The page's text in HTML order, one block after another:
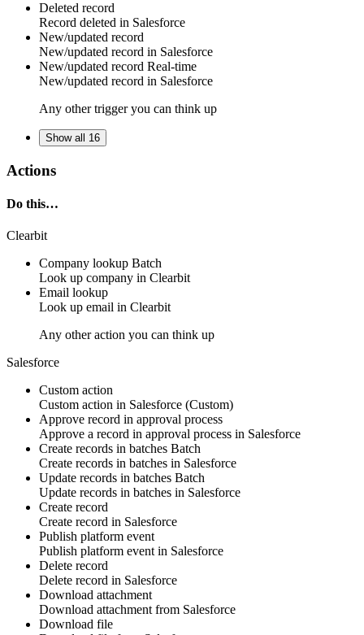
Deleted record
Record deleted in Salesforce
New/updated record
New/updated record in Salesforce
New/updated record Real-time
New/updated record in Salesforce
Any other trigger you can think up
Show all 16
Actions
Do this…
Clearbit
Company lookup Batch
Look up company in Clearbit
Email lookup
Look up email in Clearbit
Any other action you can think up
Salesforce
Custom action
Custom action in Salesforce (Custom)
Approve record in approval process
Approve a record in approval process in Salesforce
Create records in batches Batch
Create records in batches in Salesforce
Update records in batches Batch
Update records in batches in Salesforce
Create record
Create record in Salesforce
Publish platform event
Publish platform event in Salesforce
Delete record
Delete record in Salesforce
Download attachment
Download attachment from Salesforce
Download file